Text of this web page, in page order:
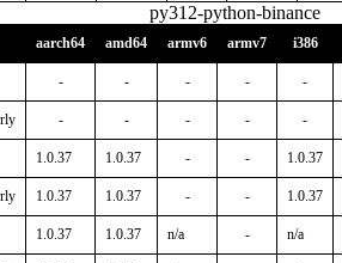
py312-python-binance
aarch64 amd64 armv6 armv7 i386
- - - - -
- - - - -
1.0.37 1.0.37 - - 1.0.37
1.0.37 1.0.37 - - 1.0.37
1.0.37 1.0.37 n/a - n/a